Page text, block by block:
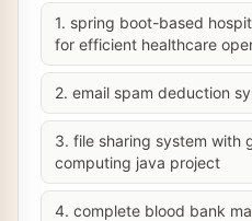
1. spring boot-based
for efficient healthcare
2. email spam deduction
3. file sharing system with
computing java project
4. complete blood bank